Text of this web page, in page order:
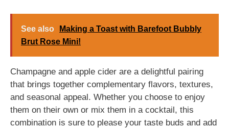
See also
Making a Toast with Barefoot Bubbly
Brut Rose Mini!
Champagne and apple cider are a delightful pairing
that brings together complementary flavors, textures,
and seasonal appeal. Whether you choose to enjoy
them on their own or mix them in a cocktail, this
combination is sure to please your taste buds and add